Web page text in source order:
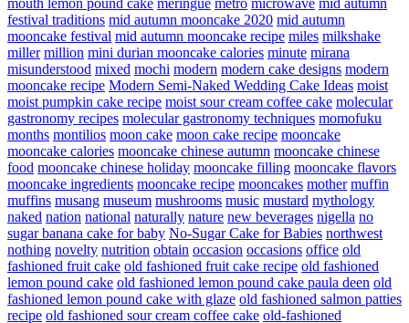
mouth lemon pound cake meringue metro microwave mid autumn
festival traditions mid autumn mooncake 2020 mid autumn
mooncake festival mid autumn mooncake recipe miles milkshake
miller million mini durian mooncake calories minute mirana
misunderstood mixed mochi modern modern cake designs modern
mooncake recipe Modern Semi-Naked Wedding Cake Ideas moist
moist pumpkin cake recipe moist sour cream coffee cake molecular
gastronomy recipes molecular gastronomy techniques momofuku
months montilios moon cake moon cake recipe mooncake
mooncake calories mooncake chinese autumn mooncake chinese
food mooncake chinese holiday mooncake filling mooncake flavors
mooncake ingredients mooncake recipe mooncakes mother muffin
muffins musang museum mushrooms music mustard mythology
naked nation national naturally nature new beverages nigella no
sugar banana cake for baby No-Sugar Cake for Babies northwest
nothing novelty nutrition obtain occasion occasions office old
fashioned fruit cake old fashioned fruit cake recipe old fashioned
lemon pound cake old fashioned lemon pound cake paula deen old
fashioned lemon pound cake with glaze old fashioned salmon patties
recipe old fashioned sour cream coffee cake old-fashioned